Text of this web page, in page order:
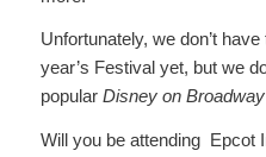
Unfortunately, we don’t
year’s Festival yet, but we
popular Disney on
Will you be attending Epcot